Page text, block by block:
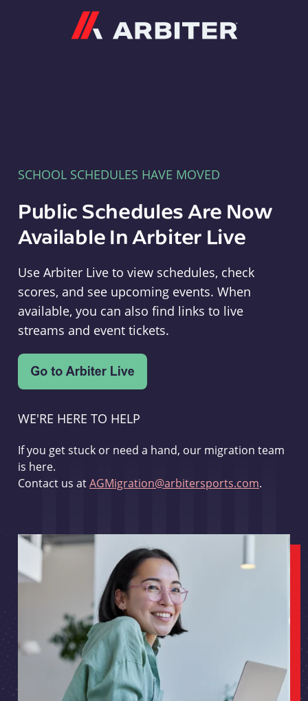
SCHOOL SCHEDULES HAVE MOVED
Public Schedules Are Now
Available In Arbiter Live
Use Arbiter Live to view schedules, check
scores, and see upcoming events. When
available, you can also find links to live
streams and event tickets.
WE'RE HERE TO HELP
If you get stuck or need a hand, our migration team
is here.
Contact us atAGMigration@arbitersports.com.